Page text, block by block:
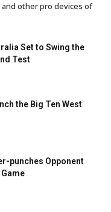
other pro devices of
Set to Swing the
Test
the Big Ten West
punches Opponent